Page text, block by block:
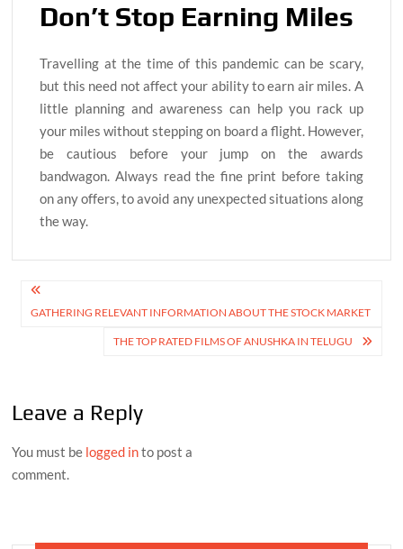
Don’t Stop Earning Miles
Travelling at the time of this pandemic can be scary,
but this need not affect your ability to earn air miles. A
little planning and awareness can help you rack up
your miles without stepping on board a flight. However,
be cautious before your jump on the awards
bandwagon. Always read the fine print before taking
on any offers, to avoid any unexpected situations along
the way.
Post
navigation
GATHERING RELEVANT INFORMATION ABOUT THE STOCK MARKET
THE TOP RATED FILMS OF ANUSHKA IN TELUGU
Leave a Reply
You must be logged into post a
comment.